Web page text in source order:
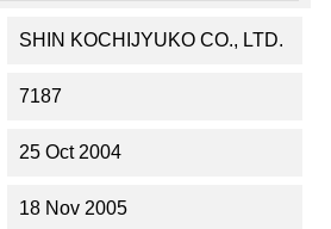
SHIN KOCHIJYUKO CO., LTD.
7187
25 Oct 2004
18 Nov 2005